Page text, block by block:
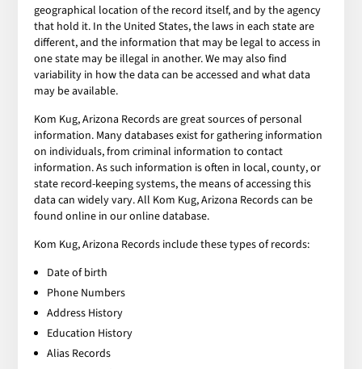
geographical location of the record itself, and by the agency
that hold it. In the United States, the laws in each state are
different, and the information that may be legal to access in
one state may be illegal in another. We may also find
variability in how the data can be accessed and what data
may be available.
Kom Kug, Arizona Records are great sources of personal
information. Many databases exist for gathering information
on individuals, from criminal information to contact
information. As such information is often in local, county, or
state record-keeping systems, the means of accessing this
data can widely vary. All Kom Kug, Arizona Records can be
found online in our online database.
Kom Kug, Arizona Records include these types of records:
Date of birth
Phone Numbers
Address History
Education History
Alias Records